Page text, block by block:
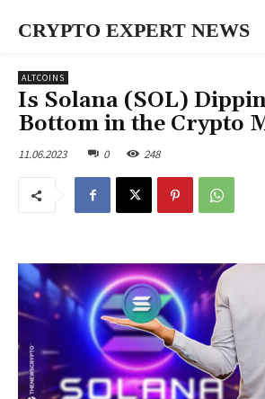
CRYPTO EXPERT NEWS
ALTCOINS
Is Solana (SOL)
Bottom in the Crypto
11.06.2023 0 248